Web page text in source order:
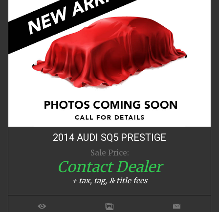
2014 AUDI SQ5 PRESTIGE
Sale Price:
Contact Dealer
+ tax, tag, & title fees